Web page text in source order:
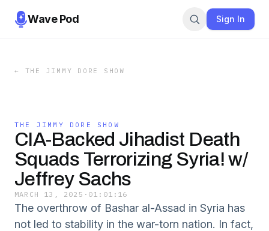
Wave Pod Sign In
← THE JIMMY DORE SHOW
THE JIMMY DORE SHOW
CIA-Backed Jihadist Death
Squads Terrorizing Syria! w/
Jeffrey Sachs
MARCH 13, 2025 · 01:01:16
The overthrow of Bashar al-Assad in Syria has
not led to stability in the war-torn nation. In fact,